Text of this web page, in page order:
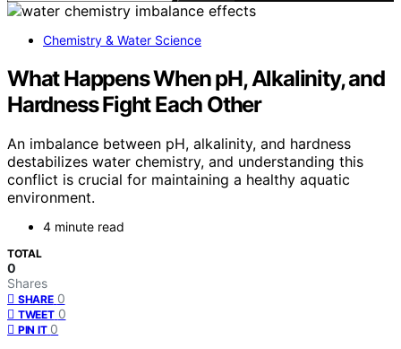
Chemistry & Water Science
What Happens When pH, Alkalinity, and
Hardness Fight Each Other
An imbalance between pH, alkalinity, and hardness
destabilizes water chemistry, and understanding this
conflict is crucial for maintaining a healthy aquatic
environment.
4 minute read
TOTAL
0
Shares
SHARE 0
TWEET 0
PIN IT 0